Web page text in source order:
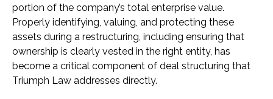
portion of the company’s total enterprise value.
Properly identifying, valuing, and protecting these
assets during a restructuring, including ensuring that
ownership is clearly vested in the right entity, has
become a critical component of deal structuring that
Triumph Law addresses directly.